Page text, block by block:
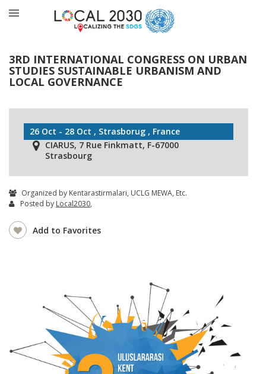
3RD INTERNATIONAL CONGRESS ON URBAN
STUDIES SUSTAINABLE URBANISM AND
LOCAL GOVERNANCE
26 Oct - 28 Oct , Strasborug , France
CIARUS, 7 Rue Finkmatt, F-67000
Strasbourg
Organized by Kentarastirmalari, UCLG MEWA, Etc.
Posted by Local2030,
Add to Favorites